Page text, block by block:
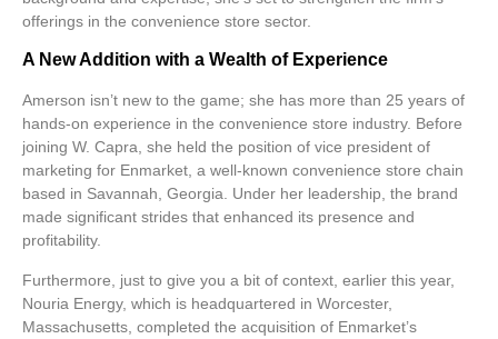
offerings in the convenience store sector.
A New Addition with a Wealth of Experience
Amerson isn’t new to the game; she has more than 25 years of
hands-on experience in the convenience store industry. Before
joining W. Capra, she held the position of vice president of
marketing for Enmarket, a well-known convenience store chain
based in Savannah, Georgia. Under her leadership, the brand
made significant strides that enhanced its presence and
profitability.
Furthermore, just to give you a bit of context, earlier this year,
Nouria Energy, which is headquartered in Worcester,
Massachusetts, completed the acquisition of Enmarket’s